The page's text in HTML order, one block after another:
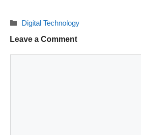
Categories
Digital Technology
Leave a Comment